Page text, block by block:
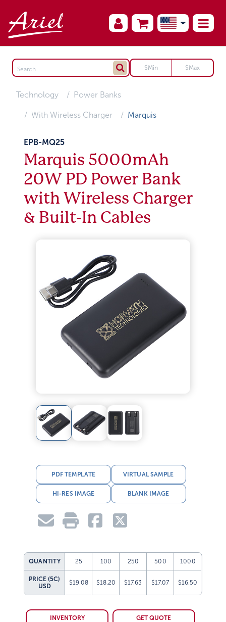
Technology Power Banks
With Wireless Charger Marquis
EPB-MQ25
Marquis 5000mAh
20W PD Power Bank
with Wireless Charger
& Built-In Cables
PDF TEMPLATE VIRTUAL SAMPLE
HI-RES IMAGE BLANK IMAGE
QUANTITY 25 100 250 500 1000
PRICE (5C)
USD
$19.08 $18.20 $17.63 $17.07 $16.50
INVENTORY GET QUOTE